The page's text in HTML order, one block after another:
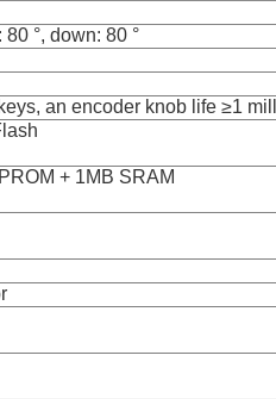
: 80 °, down: 80 °
an encoder knob life ≥1
+ 1MB SRAM